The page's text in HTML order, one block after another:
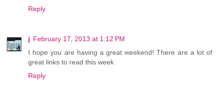
Reply
j February 17, 2013 at 1:12 PM
I hope you are having a great weekend! There are a lot of
great links to read this week.
Reply